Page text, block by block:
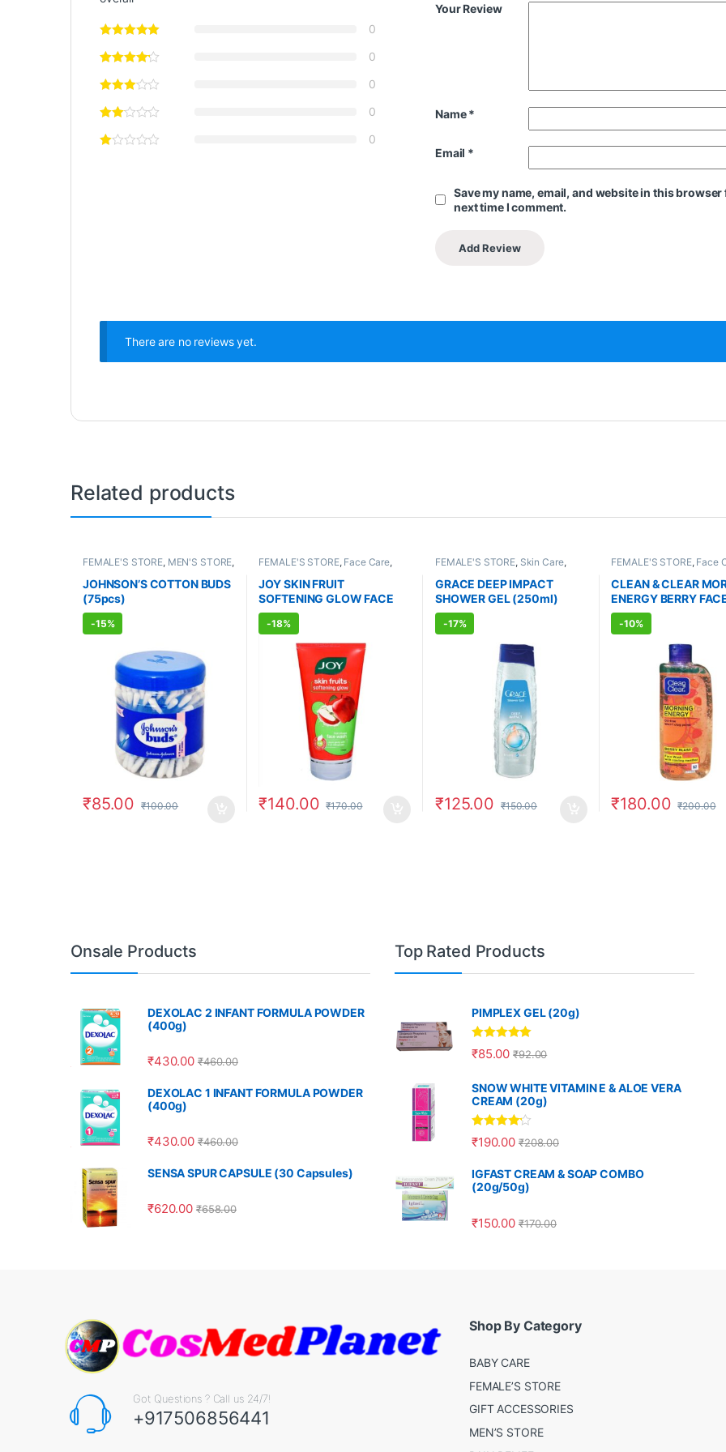
0
0
0
0
0
Your Review
Name*
Email *
Save my name, email, and website in this browser
next time I comment.
There are no reviews yet.
Related products
FEMALE'S STORE, MEN'S STORE,
ENT CARE
HYGIENE
JOHNSON’S COTTON BUDS
(75pcs)
-15%
₹85.00 ₹100.00
FEMALE'S STORE, Face Care,
MEN'S STORE
Skin
Care,ALLOPATHIC PRODUCTS
BEAUTY ENHANCER
JOY SKIN FRUIT
SOFTENING GLOW FACE
WASH (150ml)
-18%
₹140.00 ₹170.00
FEMALE'S STORE, Skin Care,
MEN'S STORE
Bath &
Body,Skin Care,ALLOPATHIC
PRODUCTS
GRACE DEEP IMPACT
SHOWER GEL (250ml)
-17%
₹125.00 ₹150.00
FEMALE'S STORE, Face
MEN'S STORE
Care,ALLOPATHIC
CLEAN & CLEAR
ENERGY BERRY
WASH (150ml)
-10%
₹180.00 ₹200.00
Onsale Products
DEXOLAC 2 INFANT FORMULA POWDER
(400g)
₹430.00 ₹460.00
DEXOLAC 1 INFANT FORMULA POWDER
(400g)
₹430.00 ₹460.00
SENSA SPUR CAPSULE (30 Capsules)
₹620.00 ₹658.00
Top Rated Products
PIMPLEX GEL (20g)
Rated5.00
out of 5
₹85.00 ₹92.00
SNOW WHITE VITAMIN E & ALOE VERA
CREAM (20g)
Rated 4.00
out of 5
₹190.00 ₹208.00
IGFAST CREAM & SOAP COMBO
(20g/50g)
₹150.00 ₹170.00
Got Questions ? Call us 24/7!
+917506856441
Shop By Category
BABY CARE
FEMALE’S STORE
GIFT ACCESSORIES
MEN’S STORE